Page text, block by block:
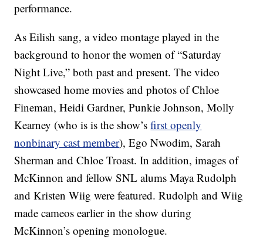
performance.
As Eilish sang, a video montage played in the
background to honor the women of “Saturday
Night Live,” both past and present. The video
showcased home movies and photos of Chloe
Fineman, Heidi Gardner, Punkie Johnson, Molly
Kearney (who is is the show’sfirst openly
nonbinary cast member), Ego Nwodim, Sarah
Sherman and Chloe Troast. In addition, images of
McKinnon and fellow SNL alums Maya Rudolph
and Kristen Wiig were featured. Rudolph and Wiig
made cameos earlier in the show during
McKinnon’s opening monologue.